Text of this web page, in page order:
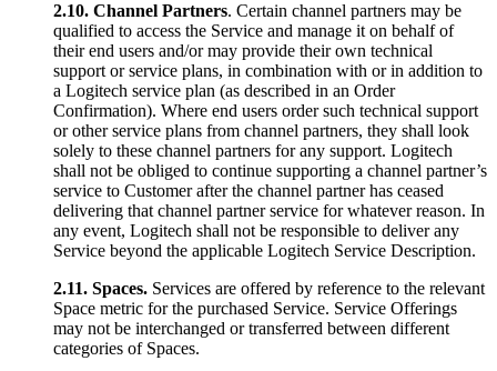
2.10. Channel Partners. Certain channel partners may be
qualified to access the Service and manage it on behalf of
their end users and/or may provide their own technical
support or service plans, in combination with or in addition to
a Logitech service plan (as described in an Order
Confirmation). Where end users order such technical support
or other service plans from channel partners, they shall look
solely to these channel partners for any support. Logitech
shall not be obliged to continue supporting a channel partner’s
service to Customer after the channel partner has ceased
delivering that channel partner service for whatever reason. In
any event, Logitech shall not be responsible to deliver any
Service beyond the applicable Logitech Service Description.
2.11. Spaces. Services are offered by reference to the relevant
Space metric for the purchased Service. Service Offerings
may not be interchanged or transferred between different
categories of Spaces.